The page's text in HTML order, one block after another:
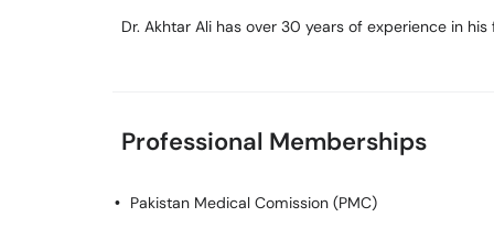
Dr. Akhtar Ali has over 30 years of experience in his
Professional Memberships
Pakistan Medical Comission (PMC)